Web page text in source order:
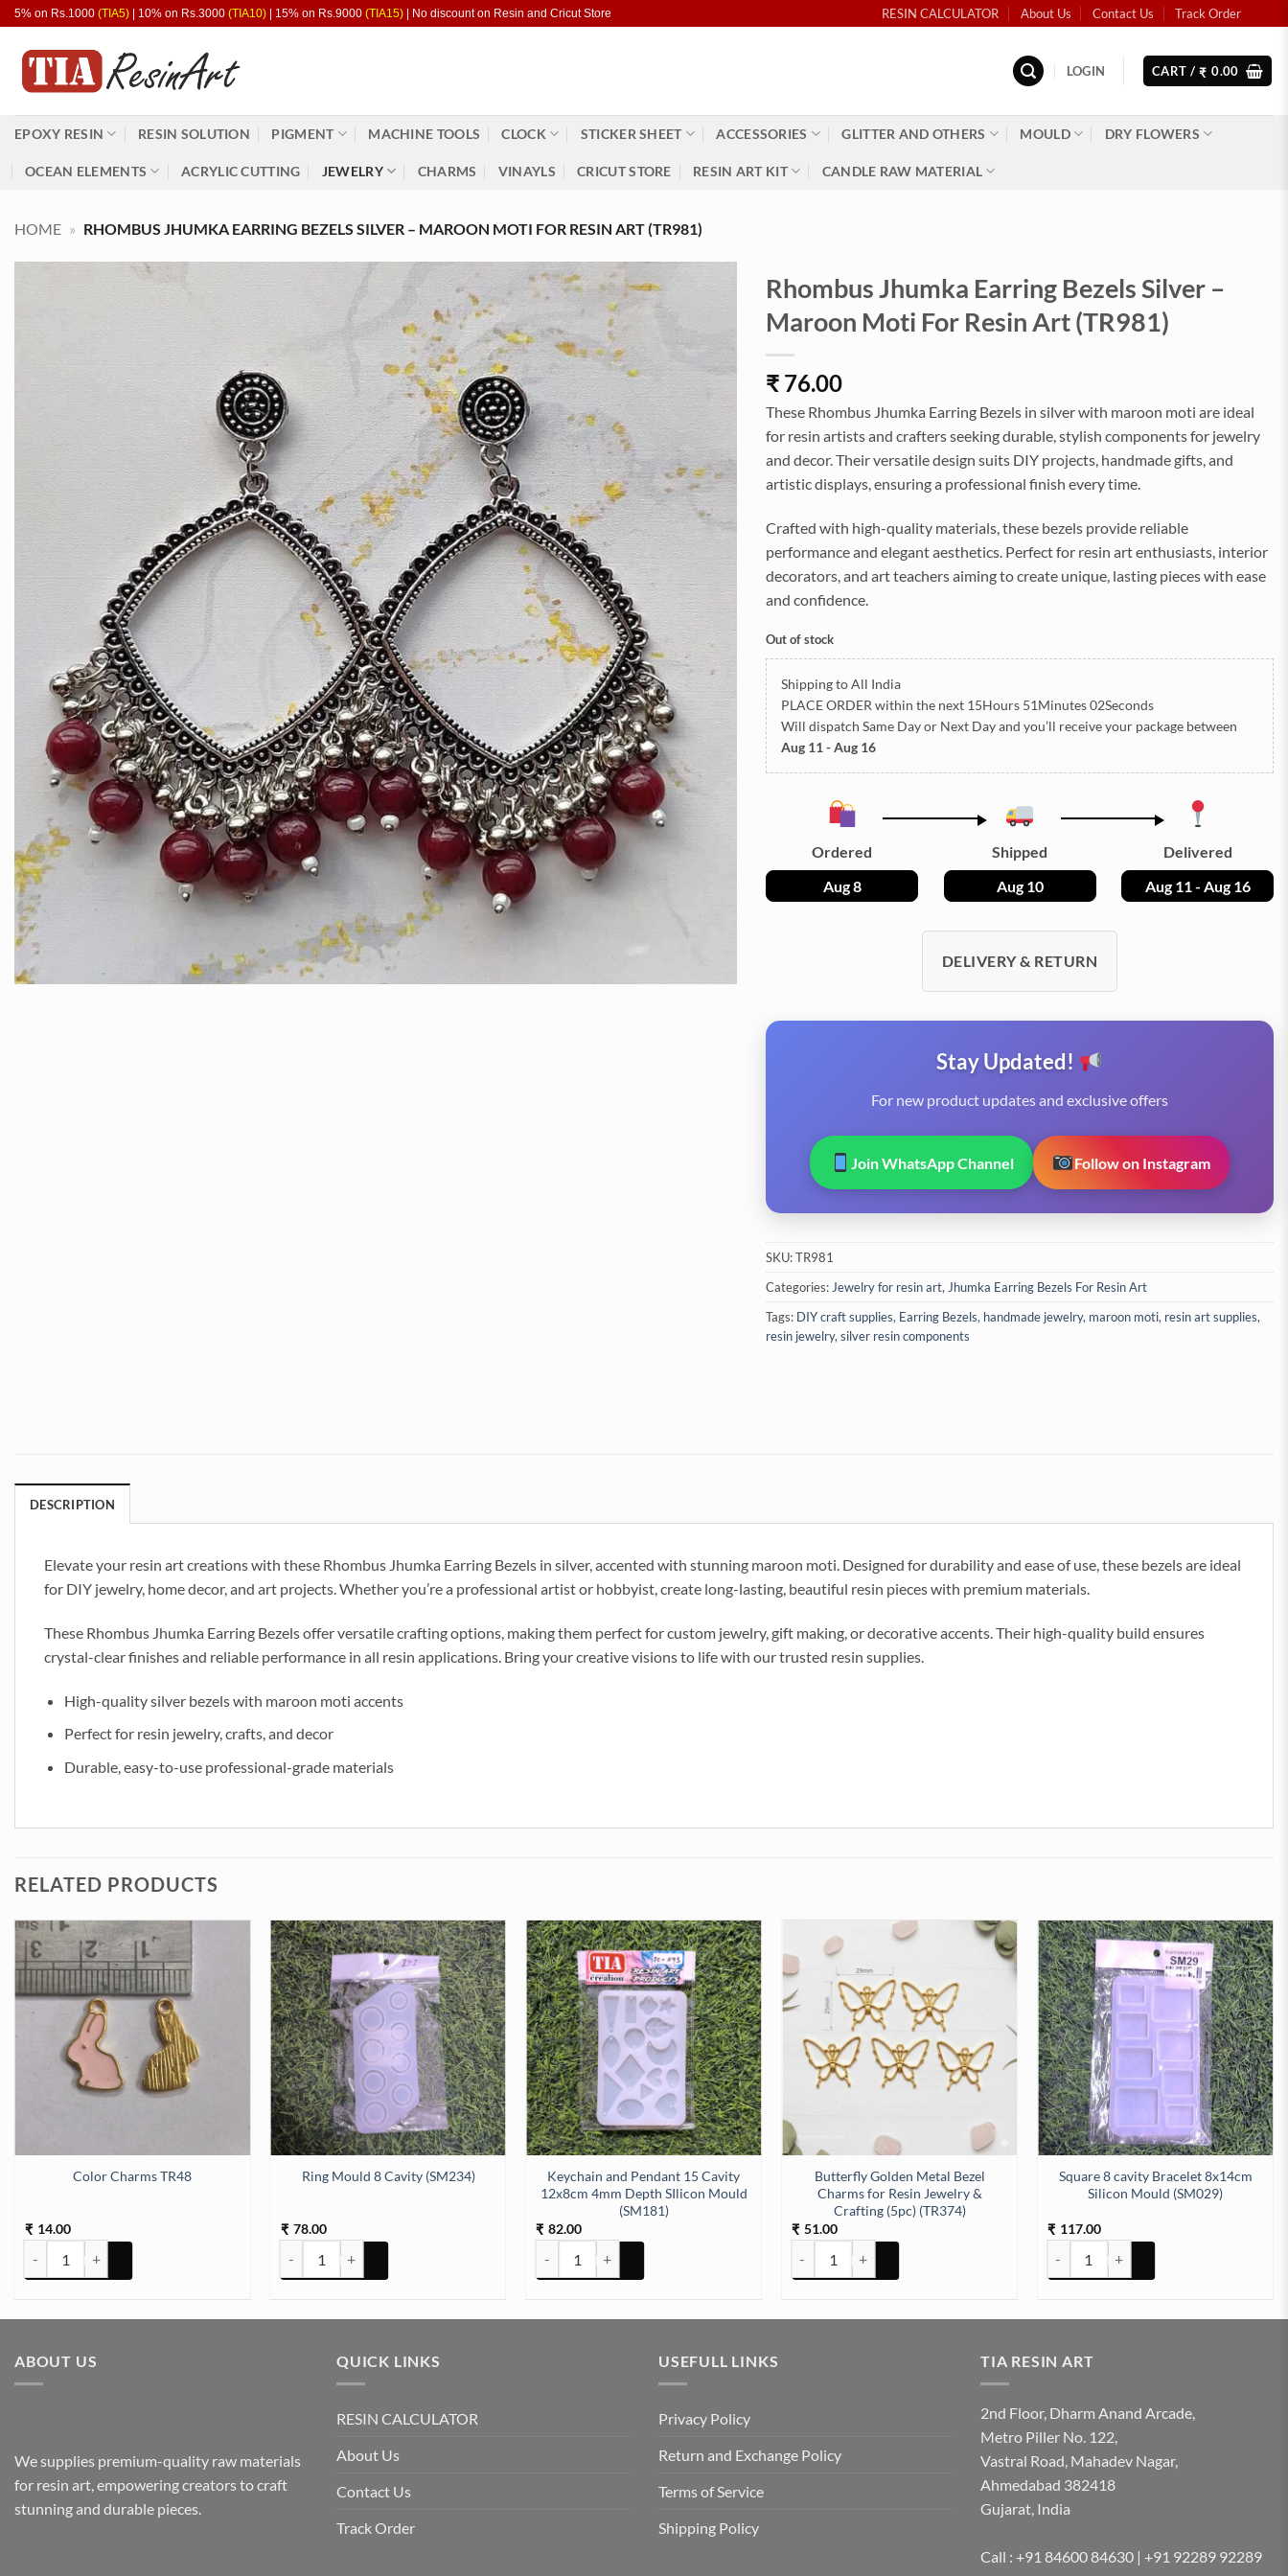
Skip
content
5% on Rs.1000 (TIA5) | 10% on Rs.3000 (TIA10) | 15% on Rs.9000 (TIA15) | No discount on Resin and Cricut Store RESIN CALCULATOR About Us Contact Us Track Order
LOGIN CART / ₹ 0.00
EPOXY RESIN RESIN SOLUTION PIGMENT MACHINE TOOLS CLOCK STICKER SHEET ACCESSORIES GLITTER AND OTHERS MOULD DRY FLOWERS
OCEAN ELEMENTS ACRYLIC CUTTING JEWELRY CHARMS VINAYLS CRICUT STORE RESIN ART KIT CANDLE RAW MATERIAL
HOME » RHOMBUS JHUMKA EARRING BEZELS SILVER – MAROON MOTI FOR RESIN ART (TR981)
Rhombus Jhumka Earring Bezels Silver –
Maroon Moti For Resin Art (TR981)
₹ 76.00
These Rhombus Jhumka Earring Bezels in silver with maroon moti are ideal
for resin artists and crafters seeking durable, stylish components for jewelry
and decor. Their versatile design suits DIY projects, handmade gifts, and
artistic displays, ensuring a professional finish every time.
Crafted with high-quality materials, these bezels provide reliable
performance and elegant aesthetics. Perfect for resin art enthusiasts, interior
decorators, and art teachers aiming to create unique, lasting pieces with ease
and confidence.
Out of stock
Shipping to All India
PLACE ORDER within the next 15Hours 51Minutes 01Seconds
Will dispatch Same Day or Next Dayand you’ll receive your package between
Aug 11 - Aug 16
Ordered
Aug 8
Shipped
Aug 10
Delivered
Aug 11 - Aug 16
DELIVERY & RETURN
Stay Updated!
For new product updates and exclusive offers
Join WhatsApp Channel Follow on Instagram
SKU:TR981
Categories:Jewelry for resin art,Jhumka Earring Bezels For Resin Art
Tags: DIY craft supplies, Earring Bezels, handmade jewelry, maroon moti, resin art supplies,
resin jewelry,silver resin components
DESCRIPTION
Elevate your resin art creations with these Rhombus Jhumka Earring Bezels in silver, accented with stunning maroon moti. Designed for durability and ease of use, these bezels are ideal
for DIY jewelry, home decor, and art projects. Whether you’re a professional artist or hobbyist, create long-lasting, beautiful resin pieces with premium materials.
These Rhombus Jhumka Earring Bezels offer versatile crafting options, making them perfect for custom jewelry, gift making, or decorative accents. Their high-quality build ensures
crystal-clear finishes and reliable performance in all resin applications. Bring your creative visions to life with our trusted resin supplies.
High-quality silver bezels with maroon moti accents
Perfect for resin jewelry, crafts, and decor
Durable, easy-to-use professional-grade materials
RELATED PRODUCTS
Color Charms TR48
₹ 14.00
Color Charms TR48 quantity
Ring Mould 8 Cavity (SM234)
₹ 78.00
Ring Mould 8 Cavity (SM234) quantity
Keychain and Pendant 15 Cavity
12x8cm 4mm Depth SIlicon Mould
(SM181)
₹ 82.00
Keychain and Pendant 15 Cavity 12x8cm 4mm Depth SIlicon Mould (SM181) quantity
Butterfly Golden Metal Bezel
Charms for Resin Jewelry &
Crafting (5pc) (TR374)
₹ 51.00
Butterfly Golden Metal Bezel Charms for Resin Jewelry & Crafting (5pc) (TR374)
Square 8 cavity Bracelet 8x14cm
Silicon Mould (SM029)
₹ 117.00
Square 8 cavity Bracelet 8x14cm
Silicon Mould (SM046) quantity
ABOUT US
We supplies premium-quality raw materials
for resin art, empowering creators to craft
stunning and durable pieces.
QUICK LINKS
RESIN CALCULATOR
About Us
Contact Us
Track Order
USEFULL LINKS
Privacy Policy
Return and Exchange Policy
Terms of Service
Shipping Policy
TIA RESIN ART
2nd Floor, Dharm Anand Arcade,
Metro Piller No. 122,
Vastral Road, Mahadev Nagar,
Ahmedabad 382418
Gujarat, India
Call : +91 84600 84630 | +91 92289 92289